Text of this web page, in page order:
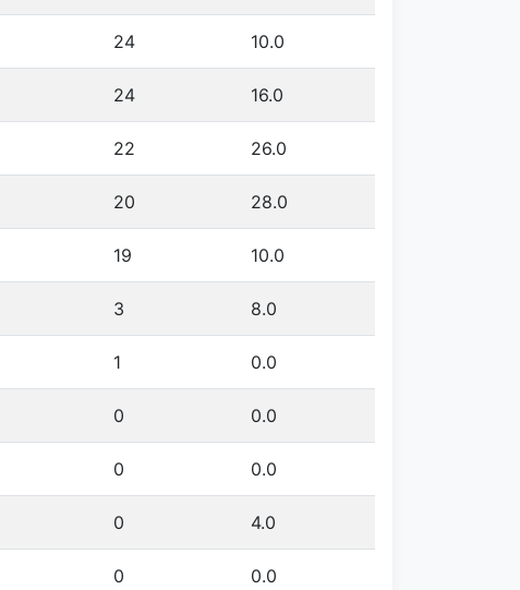
24 10.0
24 16.0
22 26.0
20 28.0
19 10.0
3 8.0
1 0.0
0 0.0
0 0.0
0 4.0
0 0.0